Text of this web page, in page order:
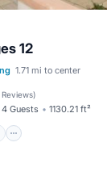
12
1.71 mi to center
Reviews)
4 Guests 1130.21 ft²
View
Internet